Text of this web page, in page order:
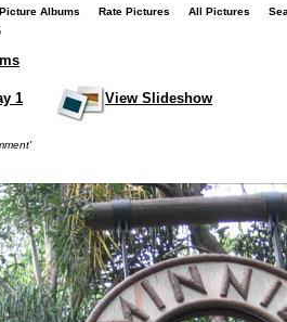
Picture Albums Rate Pictures All Pictures
1 View Slideshow